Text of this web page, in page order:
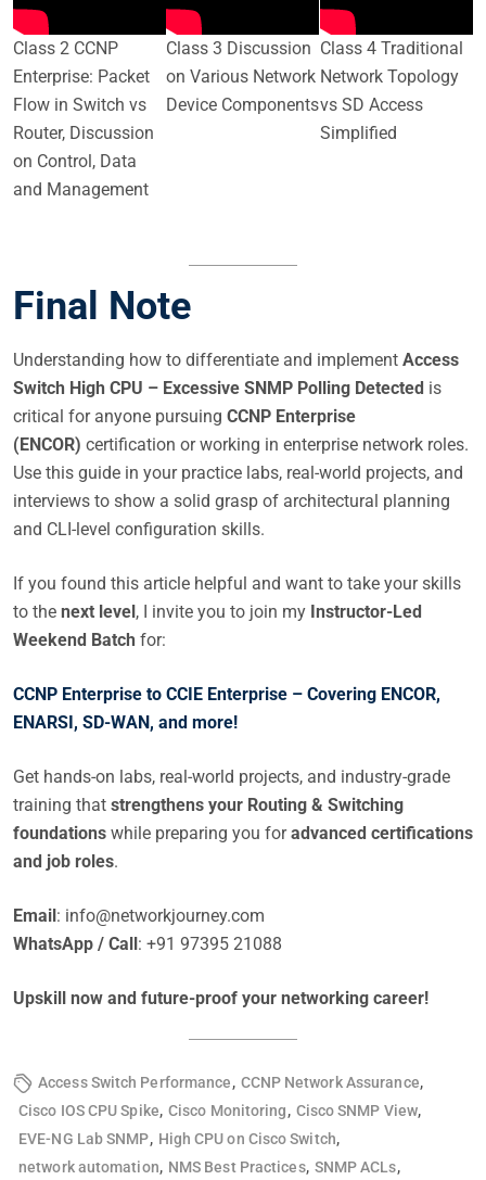
Class 2 CCNP
Enterprise: Packet
Flow in Switch vs
Router, Discussion
on Control, Data
and Management
Class 3 Discussion
on Various Network
Device Components
Class 4 Traditional
Network Topology
vs SD Access
Simplified
Final Note
Understanding how to differentiate and implement Access
Switch High CPU – Excessive SNMP Polling Detected is
critical for anyone pursuing CCNP Enterprise
(ENCOR) certification or working in enterprise network roles.
Use this guide in your practice labs, real-world projects, and
interviews to show a solid grasp of architectural planning
and CLI-level configuration skills.
If you found this article helpful and want to take your skills
to the next level , I invite you to join my Instructor-Led
Weekend Batch for:
CCNP Enterprise to CCIE Enterprise – Covering ENCOR,
ENARSI, SD-WAN, and more!
Get hands-on labs, real-world projects, and industry-grade
training that strengthens your Routing & Switching
foundations while preparing you foradvanced certifications
and job roles.
Email : info@networkjourney.com
WhatsApp / Call : +91 97395 21088
Upskill now and future-proof your networking career!
Access Switch Performance, CCNP Network Assurance,
Cisco IOS CPU Spike, Cisco Monitoring, Cisco SNMP View,
EVE-NG Lab SNMP, High CPU on Cisco Switch,
network automation, NMS Best Practices, SNMP ACLs,